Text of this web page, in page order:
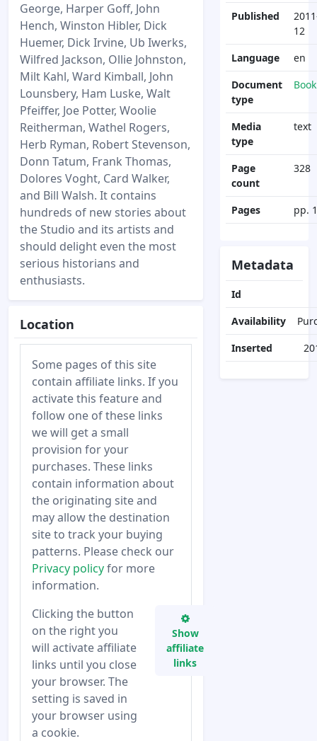
George, Harper Goff, John
Hench, Winston Hibler, Dick
Huemer, Dick Irvine, Ub Iwerks,
Wilfred Jackson, Ollie Johnston,
Milt Kahl, Ward Kimball, John
Lounsbery, Ham Luske, Walt
Pfeiffer, Joe Potter, Woolie
Reitherman, Wathel Rogers,
Herb Ryman, Robert Stevenson,
Donn Tatum, Frank Thomas,
Dolores Voght, Card Walker,
and Bill Walsh. It contains
hundreds of new stories about
the Studio and its artists and
should delight even the most
serious historians and
enthusiasts.
Location
Some pages of this site
contain affiliate links. If you
activate this feature and
follow one of these links
we will get a small
provision for your
purchases. These links
contain information about
the originating site and
may allow the destination
site to track your buying
patterns. Please check our
Privacy policyfor more
information.
Clicking the button
on the right you
will activate affiliate
links until you close
your browser. The
setting is saved in
your browser using
a cookie.
Show
affiliate
links
Published
12
Language
en
Document
type
Book
Media
type
text
Page
count
328
Pages pp.
Metadata
Id
Availability
Inserted